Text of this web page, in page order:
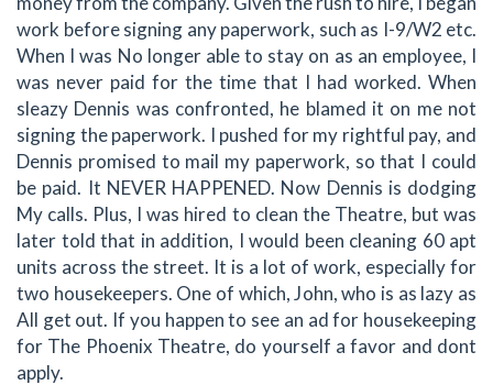
work before signing any paperwork, such as I-9/W2 etc.
When I was No longer able to stay on as an employee, I
was never paid for the time that I had worked. When
sleazy Dennis was confronted, he blamed it on me not
signing the paperwork. I pushed for my rightful pay, and
Dennis promised to mail my paperwork, so that I could
be paid. It NEVER HAPPENED. Now Dennis is dodging
My calls. Plus, I was hired to clean the Theatre, but was
later told that in addition, I would been cleaning 60 apt
units across the street. It is a lot of work, especially for
two housekeepers. One of which, John, who is as lazy as
All get out. If you happen to see an ad for housekeeping
for The Phoenix Theatre, do yourself a favor and dont
apply.